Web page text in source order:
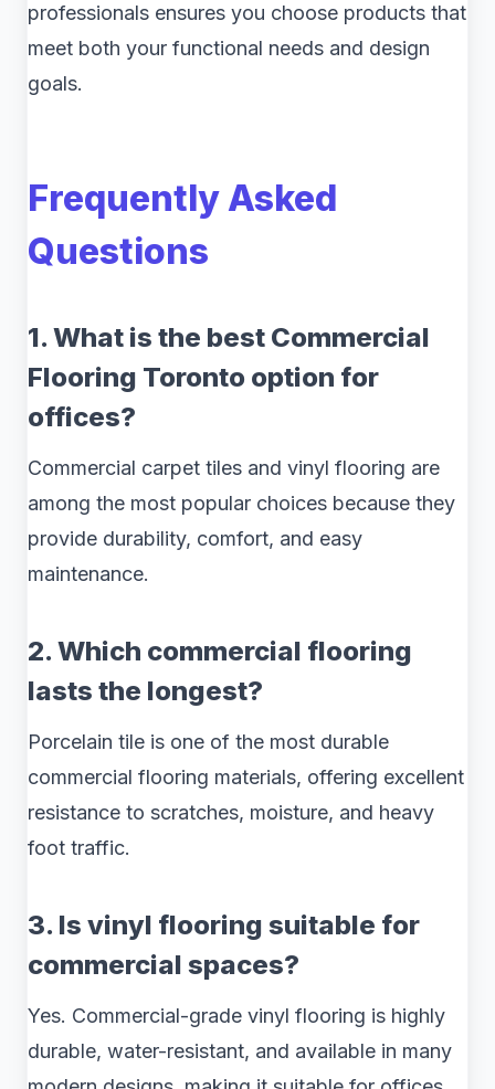
professionals ensures you choose products that
meet both your functional needs and design
goals.
Frequently Asked
Questions
1. What is the best Commercial
Flooring Toronto option for
offices?
Commercial carpet tiles and vinyl flooring are
among the most popular choices because they
provide durability, comfort, and easy
maintenance.
2. Which commercial flooring
lasts the longest?
Porcelain tile is one of the most durable
commercial flooring materials, offering excellent
resistance to scratches, moisture, and heavy
foot traffic.
3. Is vinyl flooring suitable for
commercial spaces?
Yes. Commercial-grade vinyl flooring is highly
durable, water-resistant, and available in many